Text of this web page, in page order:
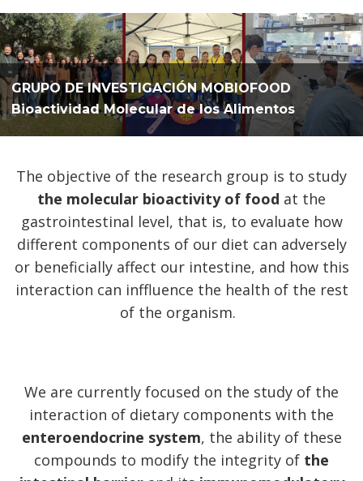
GRUPO DE INVESTIGACIÓN MOBIOFOOD
Bioactividad Molecular de los Alimentos
The objective of the research group is to study
the molecular bioactivity of food at the
gastrointestinal level, that is, to evaluate how
different components of our diet can adversely
or beneficially affect our intestine, and how this
interaction can inffluence the health of the rest
of the organism.
We are currently focused on the study of the
interaction of dietary components with the
enteroendocrine system, the ability of these
compounds to modify the integrity of the